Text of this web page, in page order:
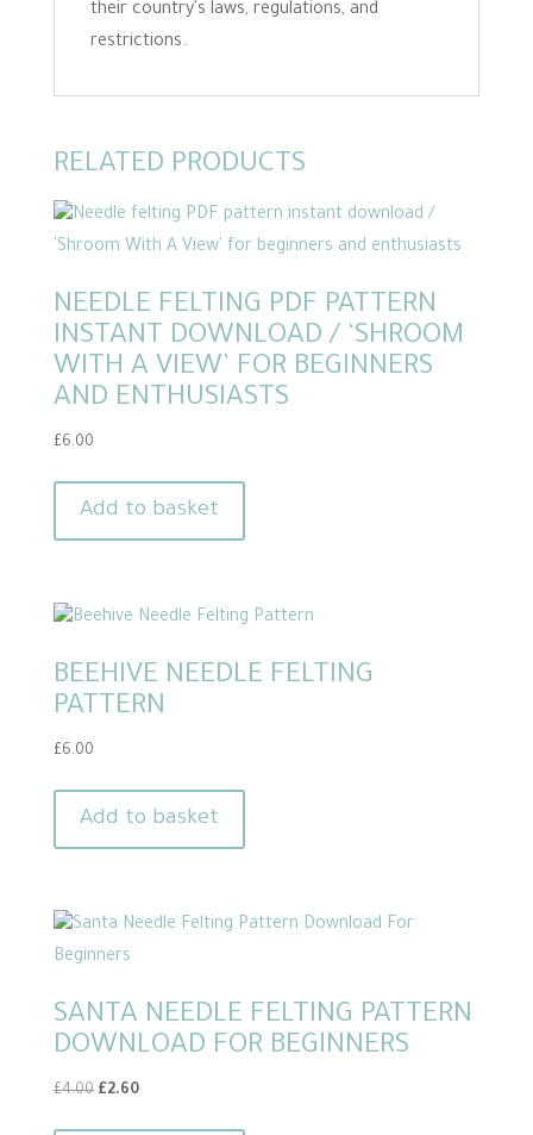
their country's laws, regulations, and
restrictions.
RELATED PRODUCTS
NEEDLE FELTING PDF PATTERN
INSTANT DOWNLOAD / ‘SHROOM
WITH A VIEW’ FOR BEGINNERS
AND ENTHUSIASTS
£6.00
Add to basket
BEEHIVE NEEDLE FELTING
PATTERN
£6.00
Add to basket
SANTA NEEDLE FELTING PATTERN
DOWNLOAD FOR BEGINNERS
£4.00 Original
£2.60Current